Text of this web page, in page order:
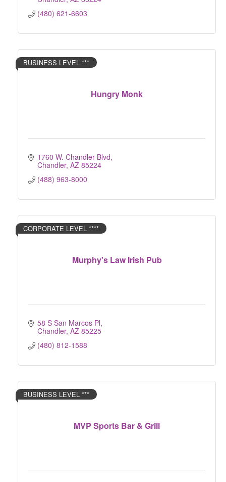
(480) 621-6603
Hungry Monk
BUSINESS LEVEL ***
1760 W. Chandler Blvd
Chandler AZ 85224
(488) 963-8000
Murphy's Law Irish Pub
CORPORATE LEVEL ****
58 S San Marcos Pl
Chandler AZ 85225
(480) 812-1588
MVP Sports Bar & Grill
BUSINESS LEVEL ***